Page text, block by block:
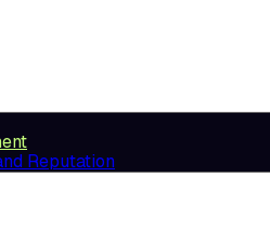
Reputation
performing websites and
into real